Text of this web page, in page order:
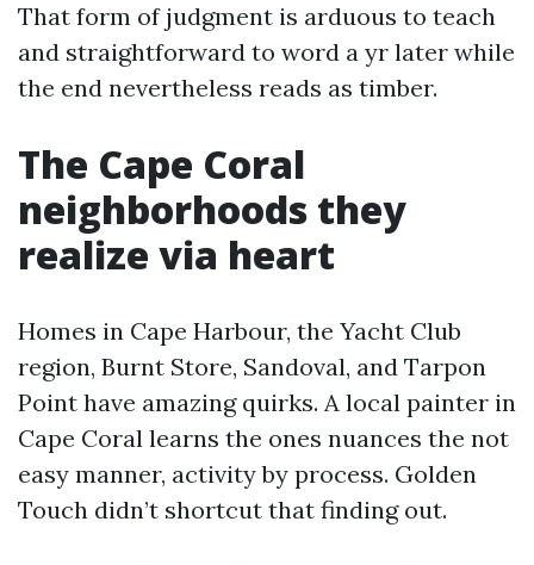
That form of judgment is arduous to teach
and straightforward to word a yr later while
the end nevertheless reads as timber.
The Cape Coral
neighborhoods they
realize via heart
Homes in Cape Harbour, the Yacht Club
region, Burnt Store, Sandoval, and Tarpon
Point have amazing quirks. A local painter in
Cape Coral learns the ones nuances the not
easy manner, activity by process. Golden
Touch didn’t shortcut that finding out.